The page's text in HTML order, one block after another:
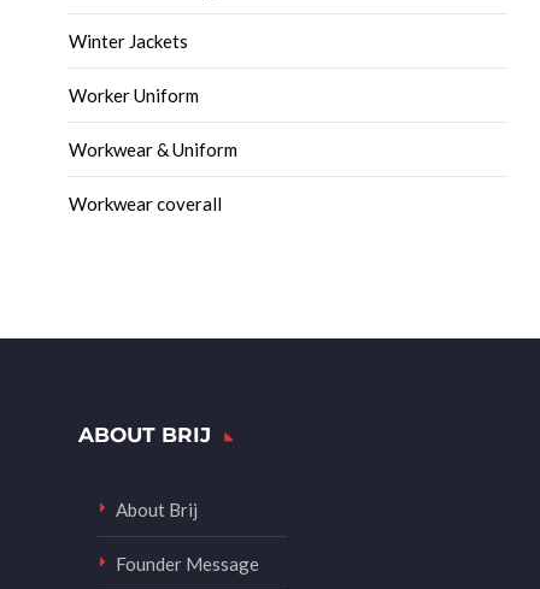
Winter Jackets
Worker Uniform
Workwear & Uniform
Workwear coverall
ABOUT BRIJ
About Brij
Founder Message